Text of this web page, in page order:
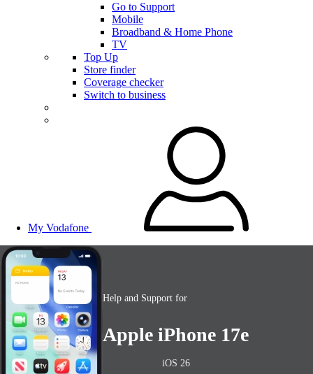
Go to Support
Mobile
Broadband & Home Phone
TV
Top Up
Store finder
Coverage checker
Switch to business
My Vodafone
Help and Support for
Apple iPhone 17e
iOS 26